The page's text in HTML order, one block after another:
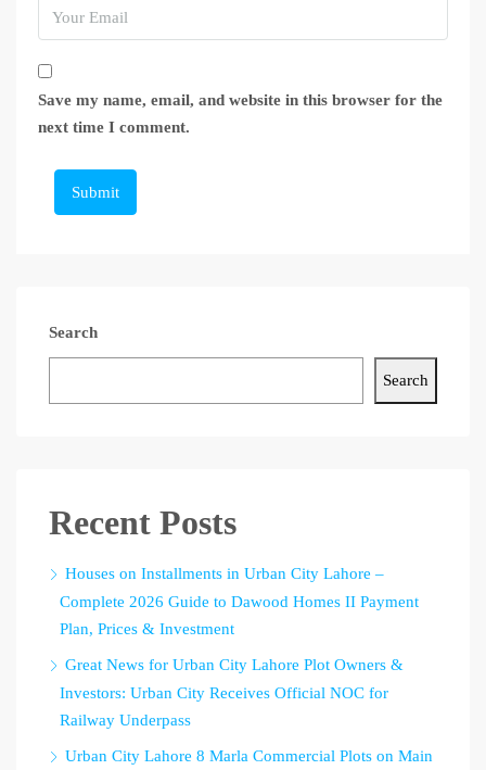
Save my name, email, and website in this browser for the
next time I comment.
Submit
Search
Search
Recent Posts
Houses on Installments in Urban City Lahore –
Complete 2026 Guide to Dawood Homes II Payment
Plan, Prices & Investment
Great News for Urban City Lahore Plot Owners &
Investors: Urban City Receives Official NOC for
Railway Underpass
Urban City Lahore 8 Marla Commercial Plots on Main